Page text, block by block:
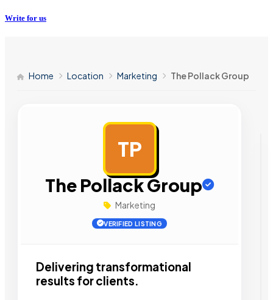
Write for us
Home Location Marketing The Pollack Group
TP
The Pollack Group
Marketing
VERIFIED LISTING
Delivering transformational
results for clients.